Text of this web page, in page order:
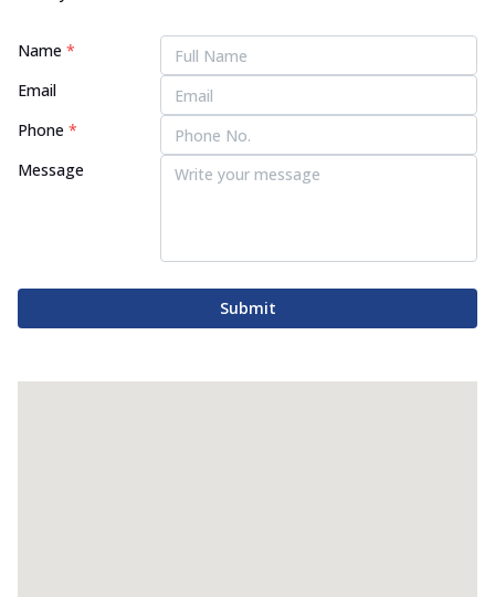
Name *
Email
Phone *
Message
Submit